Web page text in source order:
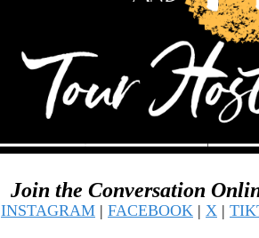
Join the Conversation
INSTAGRAM | FACEBOOK | X |